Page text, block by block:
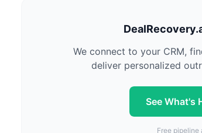
We connect to your CRM,
deliver personalized
See What's
Free pipeline